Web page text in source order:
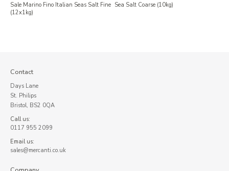
Sale Marino Fino Italian Seas Salt Fine
(12x1kg)
Sea Salt Coarse (10kg)
Contact
Days Lane
St. Philips
Bristol, BS2 0QA
Call us:
0117 955 2099
Email us:
sales@mercanti.co.uk